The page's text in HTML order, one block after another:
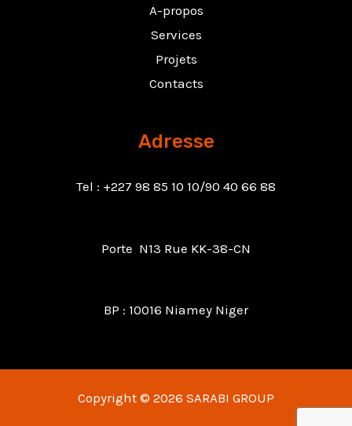
A-propos
Services
Projets
Contacts
Adresse
Tel : +227 98 85 10 10/90 40 66 88
Porte N13 Rue KK-38-CN
BP : 10016 Niamey Niger
Copyright © 2026 SARABI GROUP